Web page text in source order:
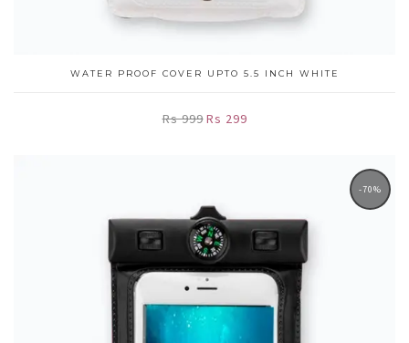
WATER PROOF COVER UPTO 5.5 INCH WHITE
Rs 999Rs 299
-70%